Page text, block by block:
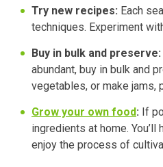
Try new recipes: Each
techniques. Experiment
Buy in bulk and preserve:
abundant, buy in bulk and
vegetables, or make jams,
Grow your own food: If
ingredients at home.
enjoy the process of